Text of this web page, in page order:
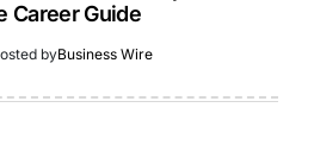
Career Guide
byBusiness Wire